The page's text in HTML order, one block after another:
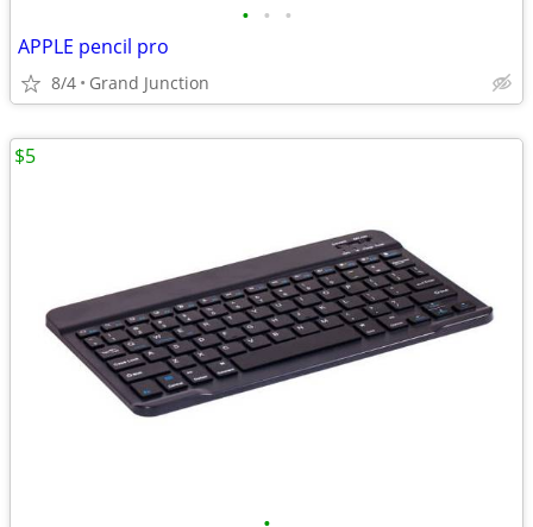
• • •
APPLE pencil pro
8/4 Grand Junction
$5